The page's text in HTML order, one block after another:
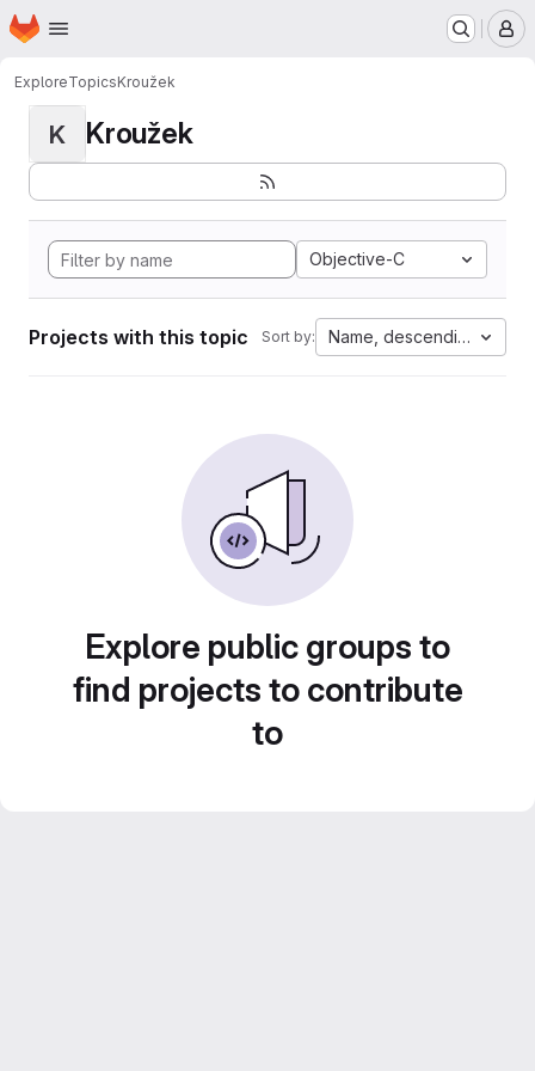
Skip to main content
Homepage
ExploreTopicsKroužek
K Kroužek
Objective-C
Projects with this topic Sort by: Name, descending
Explore public groups to
find projects to contribute
to